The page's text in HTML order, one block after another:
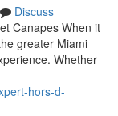
Discuss
Canapes When it
greater Miami
Whether
hors-d-